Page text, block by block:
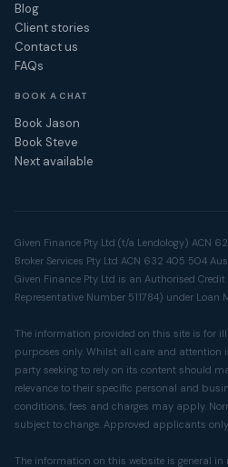
Blog
Client stories
Contact us
FAQs
BOOK A CHAT
Book Jason
Book Steve
Next available
Given Finance Pty Ltd (t/a Lendology) ACN
Broker Services Pty Ltd ACN 632 405 504
Given Finance Pty Ltd is an Authorised Credit
Representative Number 511784) under Loan
The information provided on this site is for
purposes only. Whilst all care and
party seeking to rely on its content should
relevance to their specific personal and
conditions, fees and charges may apply.
subject to change. Approved applicants
The information on this website is general